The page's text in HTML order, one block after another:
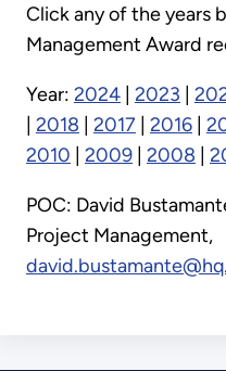
Click any of the years
Management Award
Year: 2024 | 2023 |
| 2018 | 2017 | 2016 |
2010 | 2009 | 2008 |
POC: David
Project Management,